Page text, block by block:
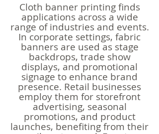
Cloth banner printing finds
applications across a wide
range of industries and events.
In corporate settings, fabric
banners are used as stage
backdrops, trade show
displays, and promotional
signage to enhance brand
presence. Retail businesses
employ them for storefront
advertising, seasonal
promotions, and product
launches, benefiting from their